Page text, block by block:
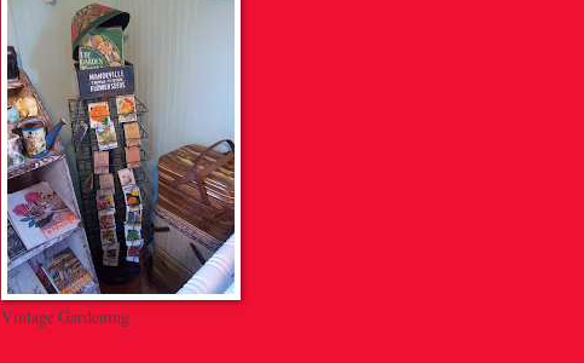
Vintage Gardening